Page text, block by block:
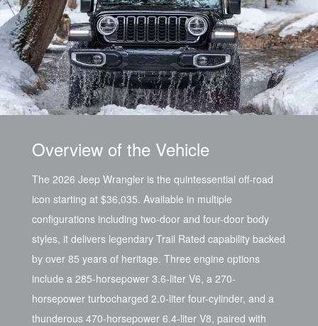
Overview of the Vehicle
The 2026 Jeep Wrangler is the quintessential off-road
icon starting at $36,035. Available in multiple
configurations including two-door and four-door body
styles, it delivers legendary Trail Rated capability backed
by over 85 years of heritage. Three engine options
include a 285-horsepower 3.6-liter V6, a 270-
horsepower turbocharged 2.0-liter four-cylinder, and a
thunderous 470-horsepower 6.4-liter V8, paired with